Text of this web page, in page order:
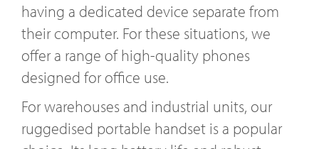
having a dedicated device separate from
their computer. For these situations, we
offer a range of high-quality phones
designed for office use.
For warehouses and industrial units, our
ruggedised portable handset is a popular